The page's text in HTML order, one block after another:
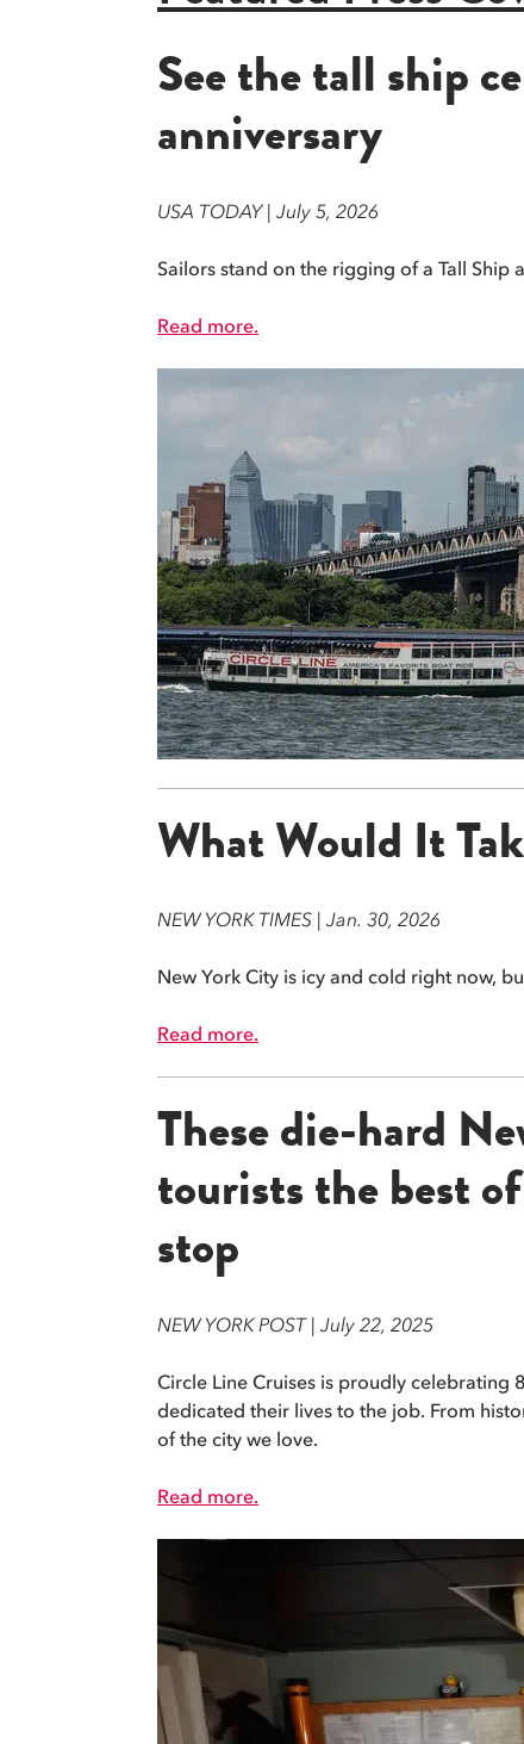
See the tall ship
anniversary
USA TODAY | July 5, 2026
Sailors stand on the rigging of a Tall Ship
Read more.
What Would It
NEW YORK TIMES | Jan. 30, 2026
New York City is icy and cold right now,
Read more.
These die-hard
tourists the best
stop
NEW YORK POST | July 22, 2025
Circle Line Cruises is proudly celebrating
dedicated their lives to the job. From
of the city we love.
Read more.